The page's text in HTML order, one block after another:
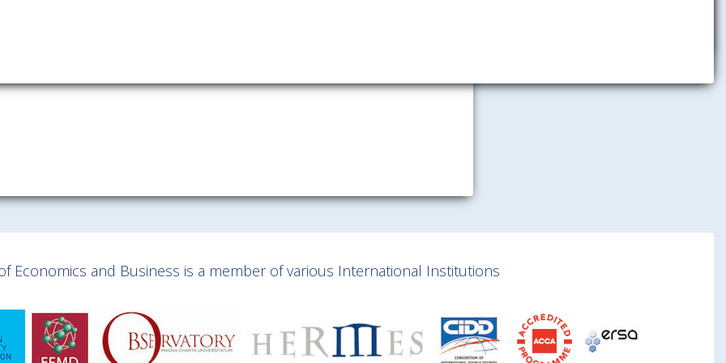
Economics and Business is a member of various International Institutions